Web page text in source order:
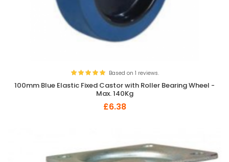
Based on 1 reviews.
100mm Blue Elastic Fixed Castor with Roller Bearing Wheel -
Max. 140Kg
£6.38